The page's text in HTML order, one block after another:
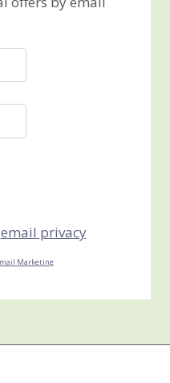
email privacy
Marketing